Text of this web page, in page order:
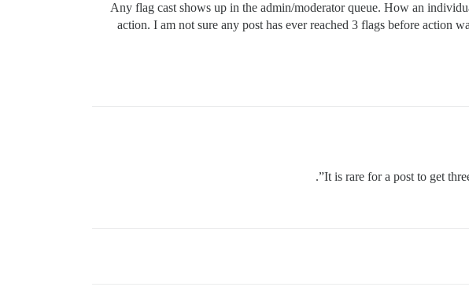
Any flag cast shows up in the admin/moderator queue. How an
action. I am not sure any post has ever reached 3 flags before action
It is rare for a post to get